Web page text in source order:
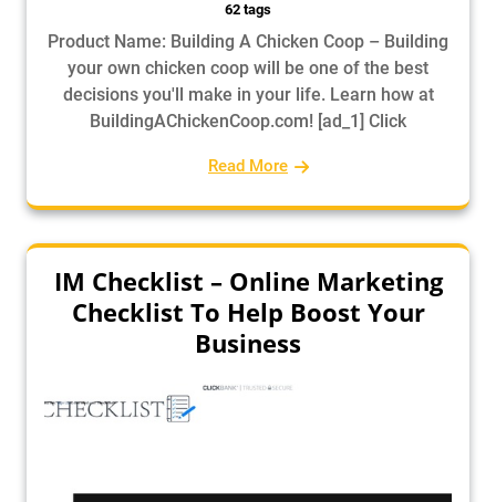
62 tags
Product Name: Building A Chicken Coop – Building
your own chicken coop will be one of the best
decisions you'll make in your life. Learn how at
BuildingAChickenCoop.com! [ad_1] Click
Read More
IM Checklist – Online Marketing
Checklist To Help Boost Your
Business